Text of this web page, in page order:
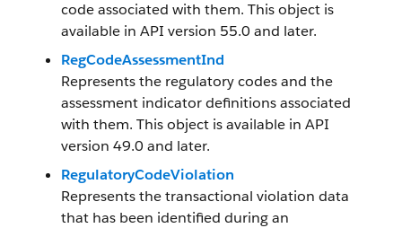
code associated with them. This object is
available in API version 55.0 and later.
RegCodeAssessmentInd
Represents the regulatory codes and the
assessment indicator definitions associated
with them. This object is available in API
version 49.0 and later.
RegulatoryCodeViolation
Represents the transactional violation data
that has been identified during an